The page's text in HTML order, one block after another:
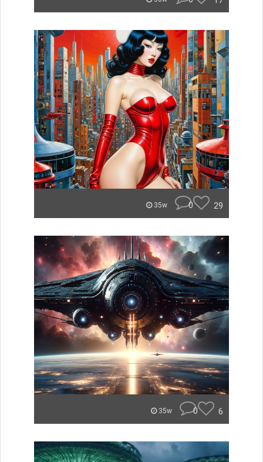
35w 0 29
35w 0 6